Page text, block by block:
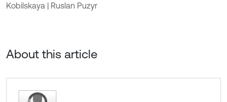
Kobilskaya | Ruslan Puzyr
About this article